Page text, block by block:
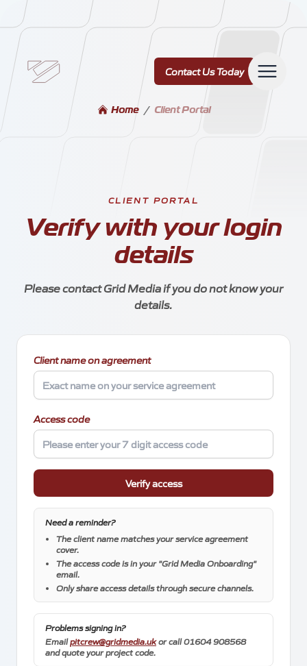
Contact Us Today
Contact Us Today
Our Work
About
Blog
Locations
Meetings
Silverstone Park Innovation Centre
Silverstone
Towcester
Northamptonshire
NN12 8GX
Home / Client Portal
CLIENT PORTAL
Verify with your login
details
Please contact Grid Media if you do not know your
details.
Client name on agreement
Access code
Verify access
Need a reminder?
The client name matches your service agreement
cover.
The access code is in your "Grid Media Onboarding"
email.
Only share access details through secure channels.
Problems signing in?
Emailpitcrew@gridmedia.ukor call 01604 908568
and quote your project code.